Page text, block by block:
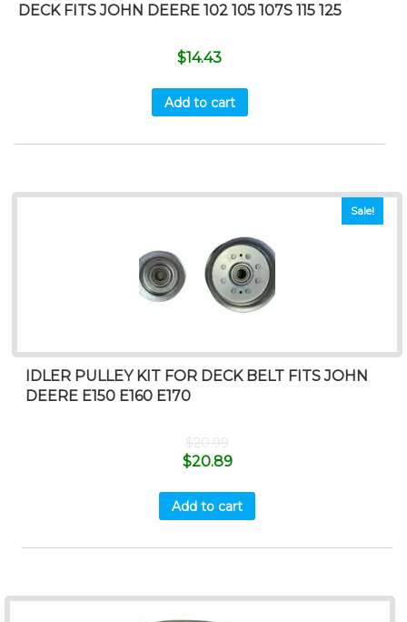
DECK FITS JOHN DEERE 102 105 107S 115 125
$14.43
Add to cart
Sale!
IDLER PULLEY KIT FOR DECK BELT FITS JOHN
DEERE E150 E160 E170
$20.99
$20.89
Add to cart